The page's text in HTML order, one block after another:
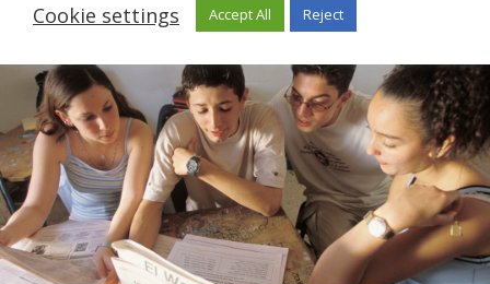
Cookie settings Accept All Reject